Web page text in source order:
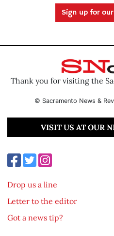
Sign up for
Thank you for visiting the
© Sacramento News &
VISIT US AT OUR
Drop us a line
Letter to the editor
Got a news tip?